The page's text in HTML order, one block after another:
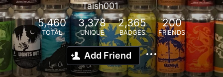
Taish001
5,460
TOTAL
3,378
UNIQUE
2,365
BADGES
200
FRIENDS
Add Friend